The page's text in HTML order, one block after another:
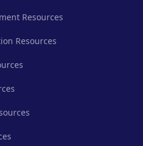
Resources
Resources